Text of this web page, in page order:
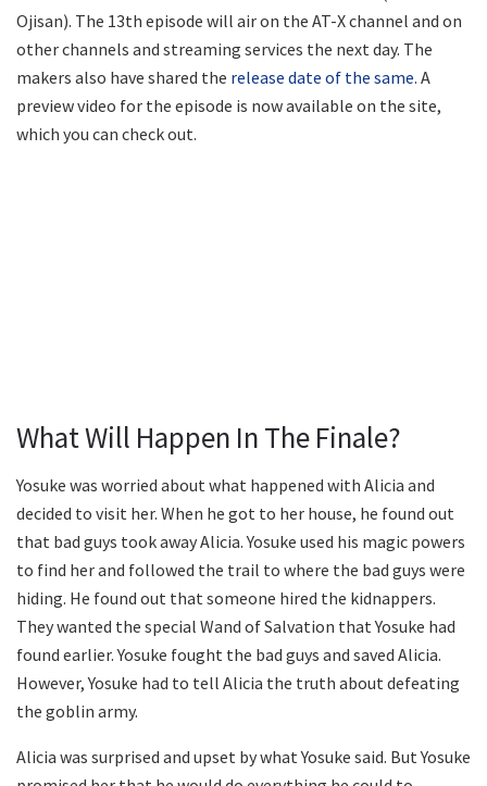
Ojisan). The 13th episode will air on the AT-X channel and on
other channels and streaming services the next day. The
makers also have shared the release date of the same. A
preview video for the episode is now available on the site,
which you can check out.
What Will Happen In The Finale?
Yosuke was worried about what happened with Alicia and
decided to visit her. When he got to her house, he found out
that bad guys took away Alicia. Yosuke used his magic powers
to find her and followed the trail to where the bad guys were
hiding. He found out that someone hired the kidnappers.
They wanted the special Wand of Salvation that Yosuke had
found earlier. Yosuke fought the bad guys and saved Alicia.
However, Yosuke had to tell Alicia the truth about defeating
the goblin army.
Alicia was surprised and upset by what Yosuke said. But Yosuke